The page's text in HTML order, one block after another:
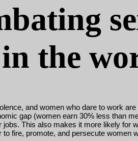
the
and women who dare to work
gap (women earn 30% less than
This also makes it more likely for
fire, promote, and persecute